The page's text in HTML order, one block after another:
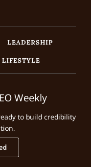
LEADERSHIP
LIFESTYLE
Weekly
to build credibility